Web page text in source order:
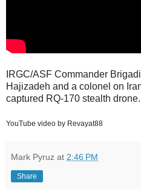
IRGC/ASF Commander
Hajizadeh and a colonel on
captured RQ-170 stealth drone.
YouTube video by Revayat88
Mark Pyruz at 2:46 PM
Share